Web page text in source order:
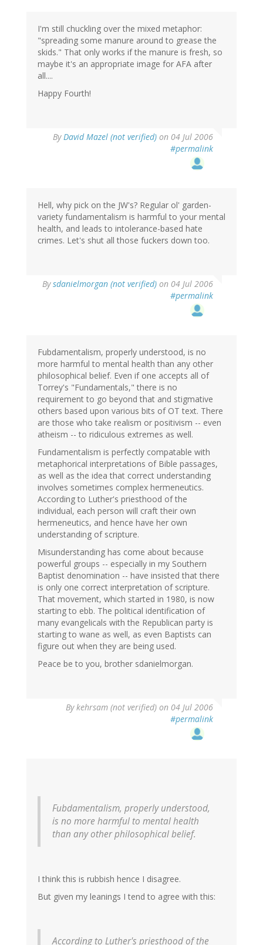
I'm still chuckling over the mixed metaphor:
"spreading some manure around to grease the
skids." That only works if the manure is fresh, so
maybe it's an appropriate image for AFA after
all....
Happy Fourth!
ByDavid Mazel (not verified) on 04 Jul 2006
#permalink
Hell, why pick on the JW's? Regular ol' garden-
variety fundamentalism is harmful to your mental
health, and leads to intolerance-based hate
crimes. Let's shut all those fuckers down too.
Bysdanielmorgan (not verified) on 04 Jul 2006
#permalink
Fubdamentalism, properly understood, is no
more harmful to mental health than any other
philosophical belief. Even if one accepts all of
Torrey's "Fundamentals," there is no
requirement to go beyond that and stigmative
others based upon various bits of OT text. There
are those who take realism or positivism -- even
atheism -- to ridiculous extremes as well.
Fundamentalism is perfectly compatable with
metaphorical interpretations of Bible passages,
as well as the idea that correct understanding
involves sometimes complex hermeneutics.
According to Luther's priesthood of the
individual, each person will craft their own
hermeneutics, and hence have her own
understanding of scripture.
Misunderstanding has come about because
powerful groups -- especially in my Southern
Baptist denomination -- have insisted that there
is only one correct interpretation of scripture.
That movement, which started in 1980, is now
starting to ebb. The political identification of
many evangelicals with the Republican party is
starting to wane as well, as even Baptists can
figure out when they are being used.
Peace be to you, brother sdanielmorgan.
Bykehrsam (not verified) on 04 Jul 2006
#permalink
Fubdamentalism, properly understood,
is no more harmful to mental health
than any other philosophical belief.
I think this is rubbish hence I disagree.
But given my leanings I tend to agree with this:
According to Luther's priesthood of the